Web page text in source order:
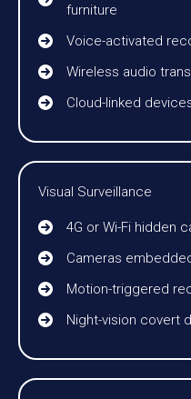
furniture
Voice-activated
Wireless audio
Cloud-linked
Visual Surveillance
4G or Wi-Fi hidden
Cameras
Motion-triggered
Night-vision covert